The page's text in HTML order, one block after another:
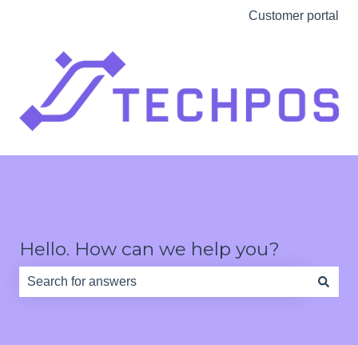
Customer portal
Hello. How can we help you?